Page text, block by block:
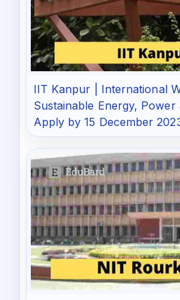
IIT Kanpur | International
Sustainable Energy,
Apply by 15 December